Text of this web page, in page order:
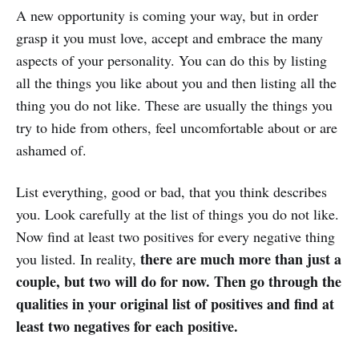
A new opportunity is coming your way, but in order
grasp it you must love, accept and embrace the many
aspects of your personality. You can do this by listing
all the things you like about you and then listing all the
thing you do not like. These are usually the things you
try to hide from others, feel uncomfortable about or are
ashamed of.
List everything, good or bad, that you think describes
you. Look carefully at the list of things you do not like.
Now find at least two positives for every negative thing
you listed. In reality, there are much more than just a
couple, but two will do for now. Then go through the
qualities in your original list of positives and find at
least two negatives for each positive.